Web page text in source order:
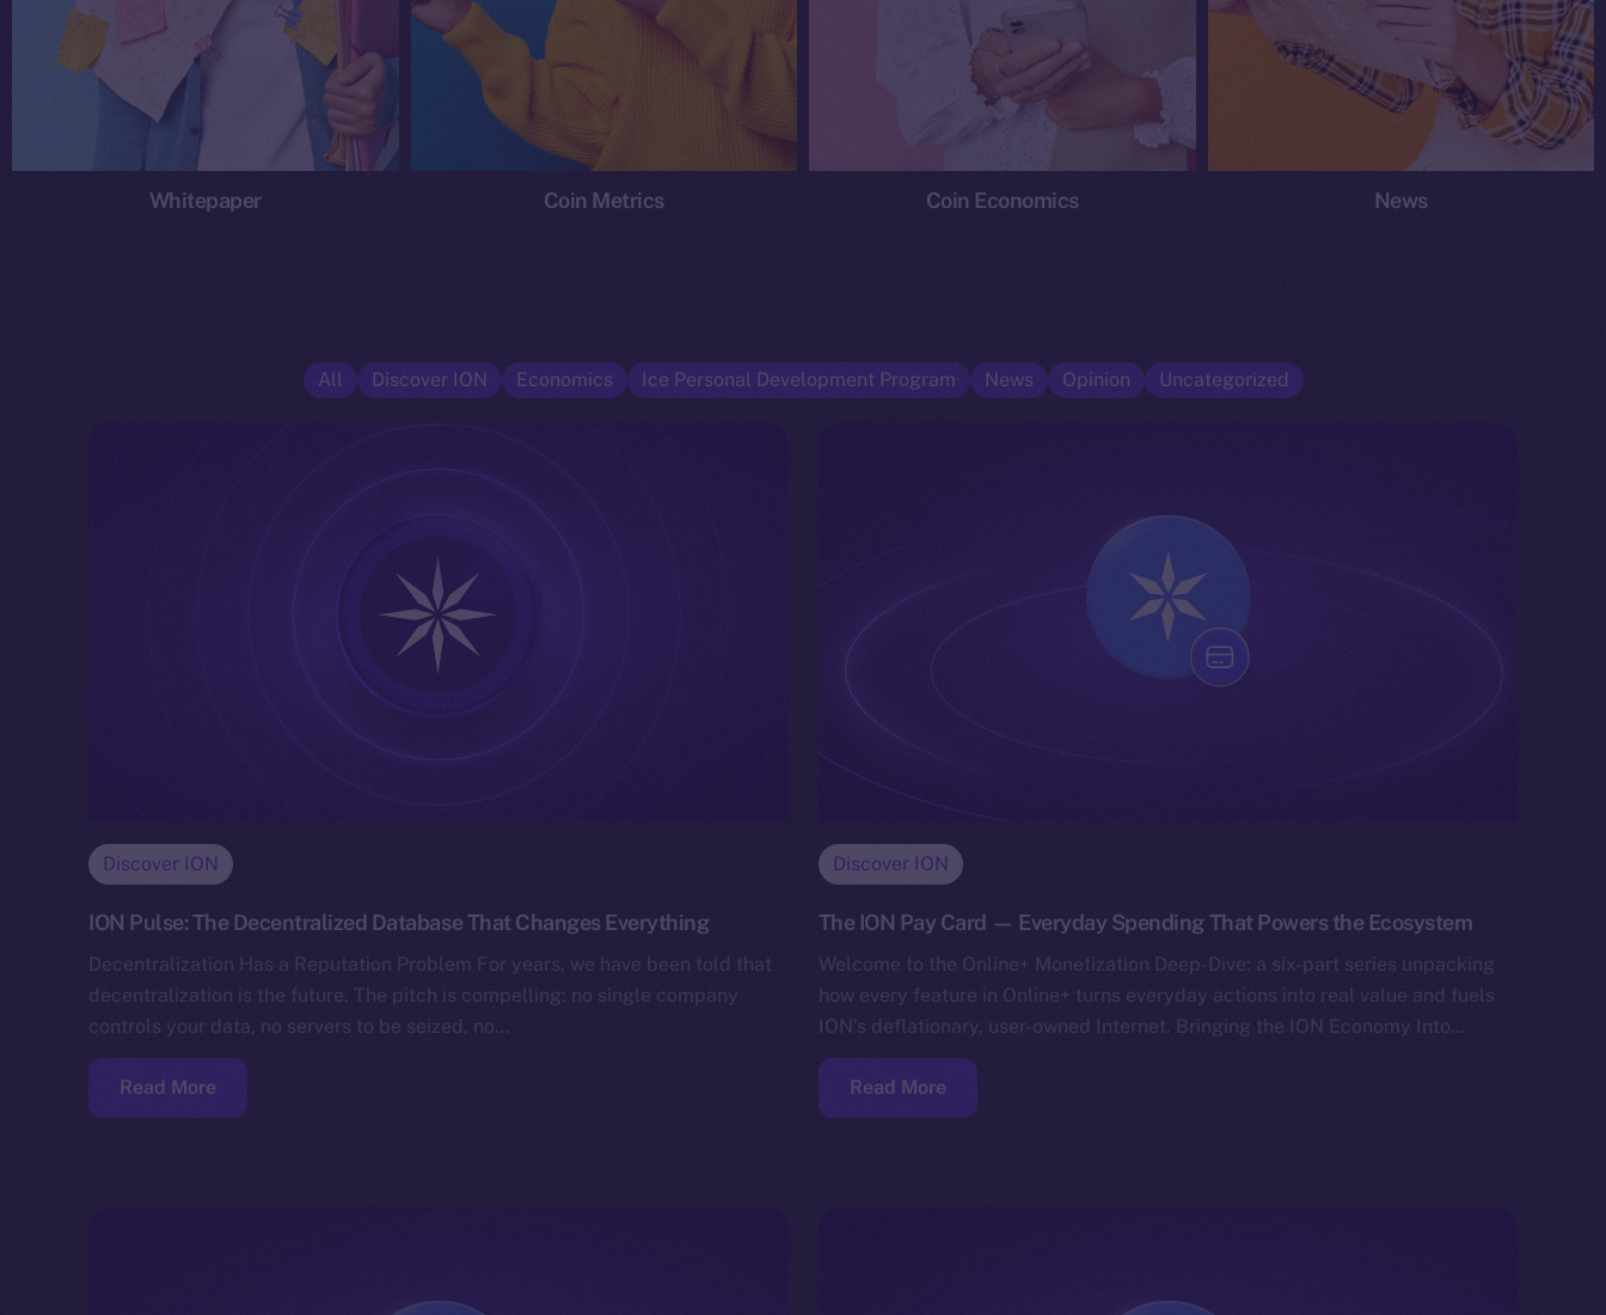
Whitepaper Coin Metrics Coin Economics News
All Discover ION Economics Ice Personal Development Program News Opinion Uncategorized
Discover ION
ION Pulse: The Decentralized Database That Changes Everything
Decentralization Has a Reputation Problem For years, we have been told that
decentralization is the future. The pitch is compelling: no single company
controls your data, no servers to be seized, no…
Read More
Discover ION
The ION Pay Card — Everyday Spending That Powers the Ecosystem
Welcome to the Online+ Monetization Deep-Dive: a six-part series unpacking
how every feature in Online+ turns everyday actions into real value and fuels
ION’s deflationary, user-owned Internet. Bringing the ION Economy Into…
Read More